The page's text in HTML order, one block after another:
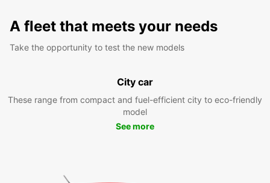
A fleet that meets your needs
Take the opportunity to test the new models
City car
These range from compact and fuel-efficient city to eco-friendly
model
See more